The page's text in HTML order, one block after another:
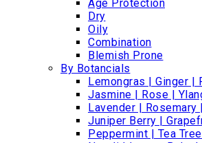
Age Protection
Dry
Oily
Combination
Blemish Prone
By Botancials
Lemongras | Ginger |
Jasmine | Rose |
Lavender | Rosemary
Juniper Berry |
Peppermint | Tea